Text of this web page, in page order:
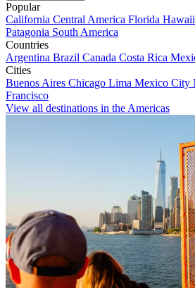
Popular
California Central America Florida Hawaii
Patagonia South America
Countries
Argentina Brazil Canada Costa Rica
Cities
Buenos Aires Chicago Lima Mexico City
Francisco
View all destinations in the Americas